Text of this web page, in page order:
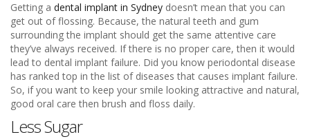
Getting a dental implant in Sydney doesn’t mean that you can
get out of flossing. Because, the natural teeth and gum
surrounding the implant should get the same attentive care
they’ve always received. If there is no proper care, then it would
lead to dental implant failure. Did you know periodontal disease
has ranked top in the list of diseases that causes implant failure.
So, if you want to keep your smile looking attractive and natural,
good oral care then brush and floss daily.
Less Sugar